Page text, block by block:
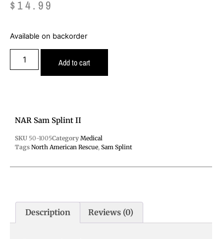
$ 14.99
Available on backorder
Add to cart
NAR Sam Splint II
SKU 50-1005Category Medical
Tags North American Rescue, Sam Splint
Description Reviews (0)